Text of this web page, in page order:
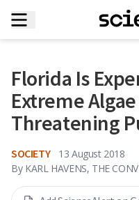
Florida Is
Extreme
Threatening
SOCIETY
13 August 2018
By KARL HAVENS, THE